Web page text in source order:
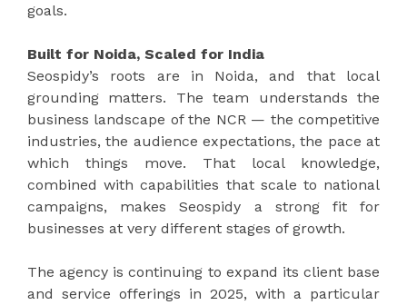
goals.
Built for Noida, Scaled for India
Seospidy’s roots are in Noida, and that local
grounding matters. The team understands the
business landscape of the NCR — the competitive
industries, the audience expectations, the pace at
which things move. That local knowledge,
combined with capabilities that scale to national
campaigns, makes Seospidy a strong fit for
businesses at very different stages of growth.
The agency is continuing to expand its client base
and service offerings in 2025, with a particular